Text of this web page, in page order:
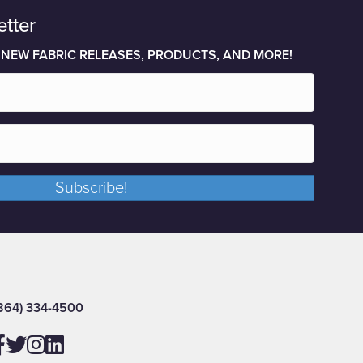
FABRIC RELEASES, PRODUCTS, AND MORE!
Subscribe!
334-4500